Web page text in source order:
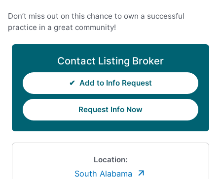
Don’t miss out on this chance to own a successful
practice in a great community!
Contact Listing Broker
✔ Add to Info Request
Request Info Now
Location:
South Alabama